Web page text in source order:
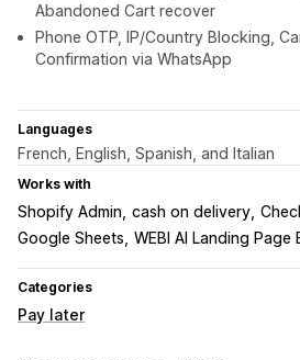
Abandoned Cart recover
Phone OTP, IP/Country Blocking,
Confirmation via WhatsApp
Languages
French, English, Spanish, and Italian
Works with
Shopify Admin cash on delivery
Google Sheets WEBI AI Landing Page
Categories
Pay later